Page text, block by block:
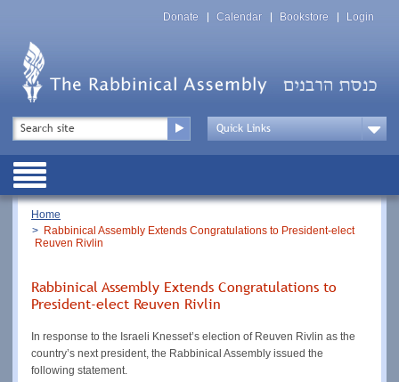
Top
Menu
Donate Calendar Bookstore Login
Top
Menu
Drop
Public
Breadcrumb
Home
Rabbinical Assembly Extends Congratulations to President-elect
Reuven Rivlin
Rabbinical Assembly Extends Congratulations to
President-elect Reuven Rivlin
In response to the Israeli Knesset’s election of Reuven Rivlin as the
country’s next president, the Rabbinical Assembly issued the
following statement.